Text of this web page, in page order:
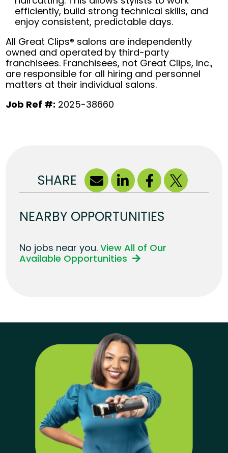
efficiently, build strong technical skills, and
enjoy consistent, predictable days.
All Great Clips® salons are independently
owned and operated by third-party
franchisees. Franchisees, not Great Clips, Inc.,
are responsible for all hiring and personnel
matters at their individual salons.
Job Ref #: 2025-38660
SHARE
NEARBY OPPORTUNITIES
No jobs near you.View All of Our
Available Opportunities